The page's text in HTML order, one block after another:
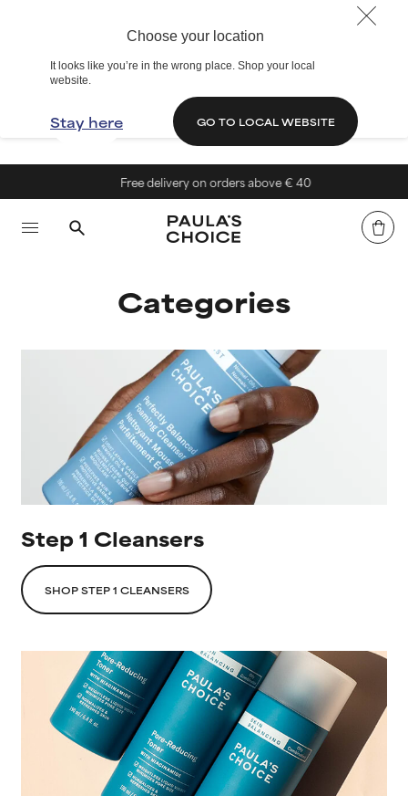
Choose your location
It looks like you’re in the wrong place. Shop your local
website.
Stay here GO TO LOCAL WEBSITE
Free delivery on orders above € 40
Categories
Step 1 Cleansers
SHOP STEP 1 CLEANSERS